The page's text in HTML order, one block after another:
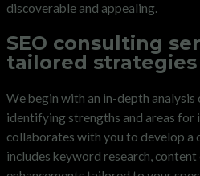
discoverable and appealing.
SEO consulting
tailored strategies
We begin with an in-depth
identifying strengths and areas for
collaborates with you to develop a
includes keyword research,